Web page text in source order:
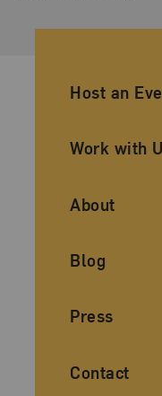
Host an
Work with
About
Blog
Press
Contact